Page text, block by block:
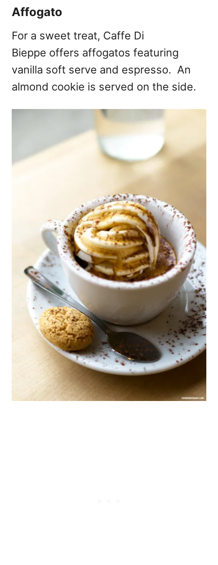
Affogato
For a sweet treat, Caffe Di
Bieppe offers affogatos featuring
vanilla soft serve and espresso. An
almond cookie is served on the side.